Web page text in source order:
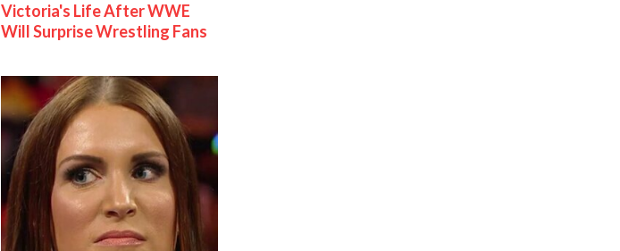
Victoria's Life After WWE
Will Surprise Wrestling Fans